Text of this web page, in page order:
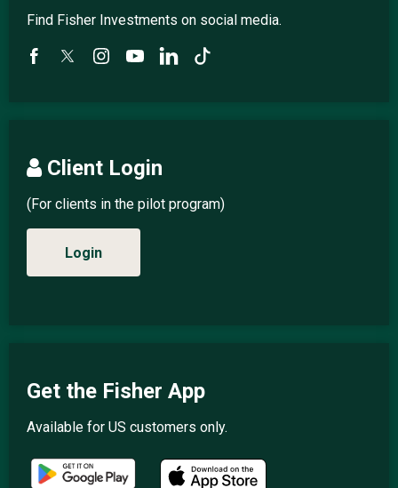
Find Fisher Investments on social media.
Client Login
(For clients in the pilot program)
Login
Get the Fisher App
Available for US customers only.